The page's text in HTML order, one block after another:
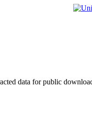
data for public